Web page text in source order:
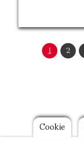
Current
1 Page
2
Footer
Cookie